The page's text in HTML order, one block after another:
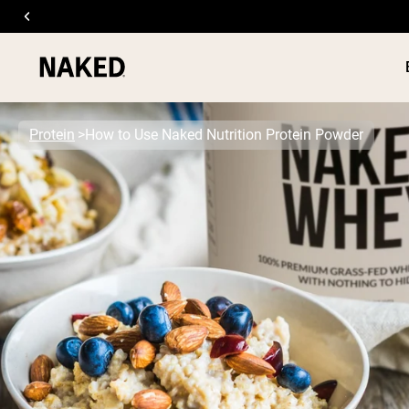
Popular Search Terms
”Protein Powder“
”Overnight Oats“
”Vegan protein“
”Collagen“
”Micellar Casein“
PROTEIN
Protein How to Use Naked Nutrition Protein Powder